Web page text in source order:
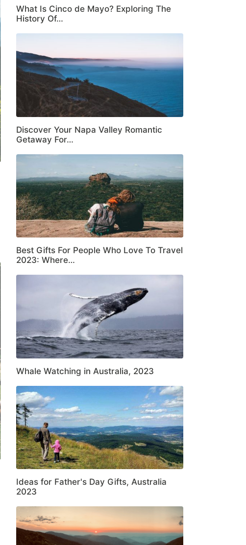
What Is Cinco de Mayo? Exploring The
History Of…
Discover Your Napa Valley Romantic
Getaway For…
Best Gifts For People Who Love To Travel
2023: Where…
Whale Watching in Australia, 2023
Ideas for Father's Day Gifts, Australia
2023